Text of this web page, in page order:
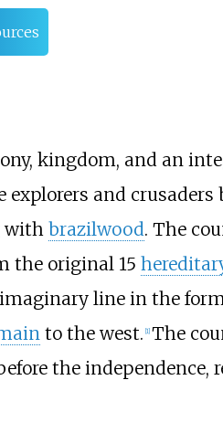
kingdom, and an
and crusaders
with brazilwood. The
the original 15
line in the
to the west. 1] The
the independence,